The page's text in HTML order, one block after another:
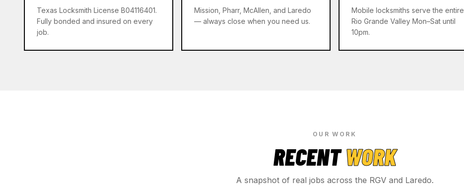
Texas Locksmith License B04116401.
Fully bonded and insured on every
job.
Mission, Pharr, McAllen, and Laredo
— always close when you need us.
Mobile locksmiths serve the entire
Rio Grande Valley Mon–Sat until
10pm.
OUR WORK
RECENTWORK
A snapshot of real jobs across the RGV and Laredo.